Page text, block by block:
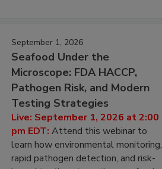
September 1, 2026
Seafood Under the
Microscope: FDA HACCP,
Pathogen Risk, and Modern
Testing Strategies
Live: September 1, 2026 at 2:00
pm EDT: Attend this webinar to
learn how environmental monitoring,
rapid pathogen detection, and risk-